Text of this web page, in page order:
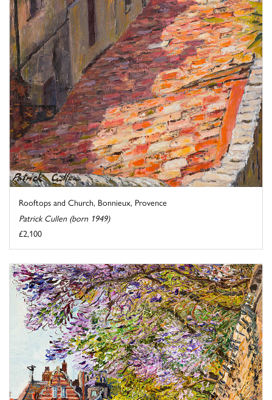
Rooftops and Church, Bonnieux, Provence
Patrick Cullen (born 1949)
£2,100